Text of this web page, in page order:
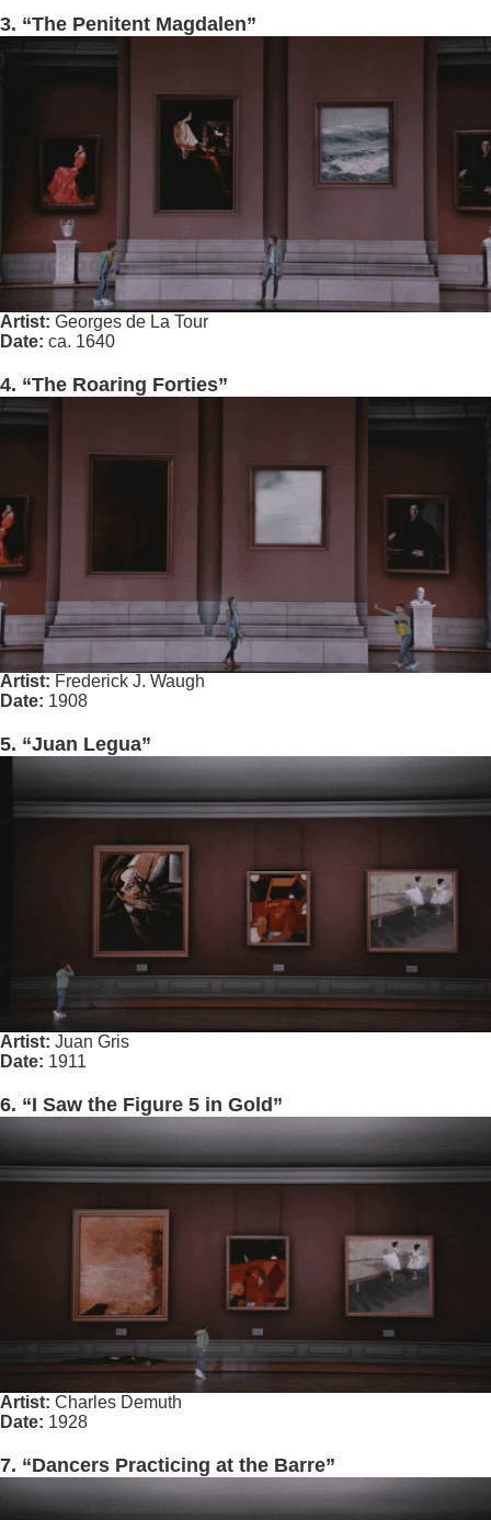
3. “The Penitent Magdalen”
Artist: Georges de La Tour
Date: ca. 1640
4. “The Roaring Forties”
Artist: Frederick J. Waugh
Date: 1908
5. “Juan Legua”
Artist: Juan Gris
Date: 1911
6. “I Saw the Figure 5 in Gold”
Artist: Charles Demuth
Date: 1928
7. “Dancers Practicing at the Barre”